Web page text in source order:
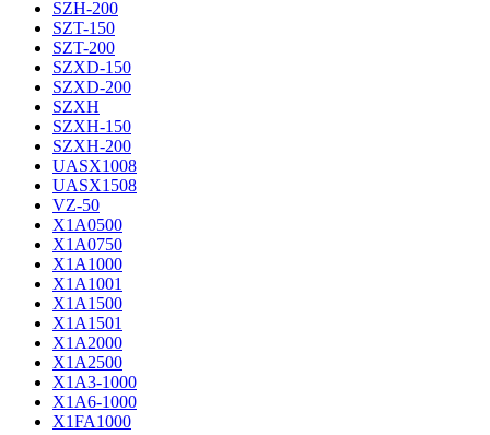
SZH-200
SZT-150
SZT-200
SZXD-150
SZXD-200
SZXH
SZXH-150
SZXH-200
UASX1008
UASX1508
VZ-50
X1A0500
X1A0750
X1A1000
X1A1001
X1A1500
X1A1501
X1A2000
X1A2500
X1A3-1000
X1A6-1000
X1FA1000